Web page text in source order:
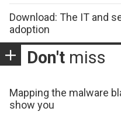
Download: The IT and
adoption
Don't miss
Mapping the malware
show you